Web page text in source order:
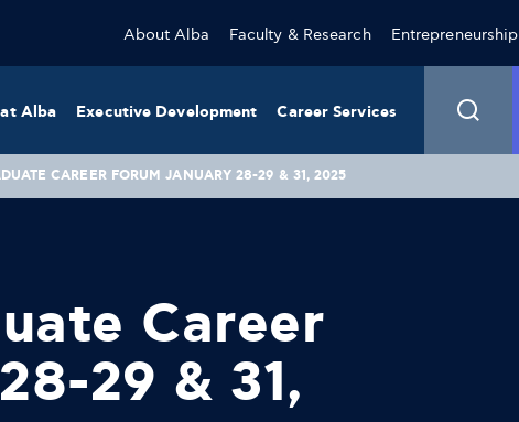
About Alba Faculty & Research Entrepreneurship
Alba Executive Development Career Services
CAREER FORUM JANUARY 28-29 & 31, 2025
Career
29 & 31,